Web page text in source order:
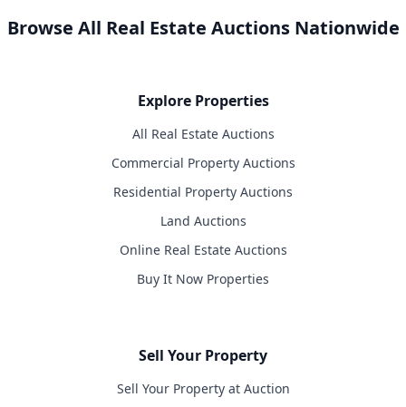
Browse All Real Estate Auctions Nationwide
Explore Properties
All Real Estate Auctions
Commercial Property Auctions
Residential Property Auctions
Land Auctions
Online Real Estate Auctions
Buy It Now Properties
Sell Your Property
Sell Your Property at Auction